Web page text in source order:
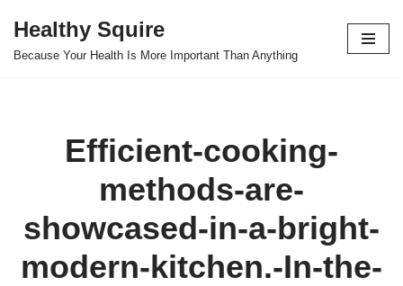
Skip
Healthy Squire
Because Your Health Is More Important Than Anything
Efficient-cooking-
methods-are-
showcased-in-a-bright-
modern-kitchen.-In-the-